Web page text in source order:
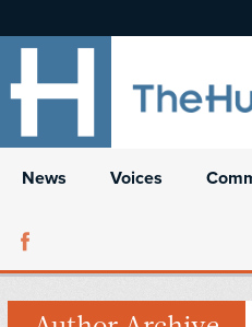
News Voices